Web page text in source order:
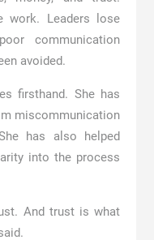
work. Leaders lose
communication
avoided.
firsthand. She has
miscommunication
has also helped
into the process
And trust is what